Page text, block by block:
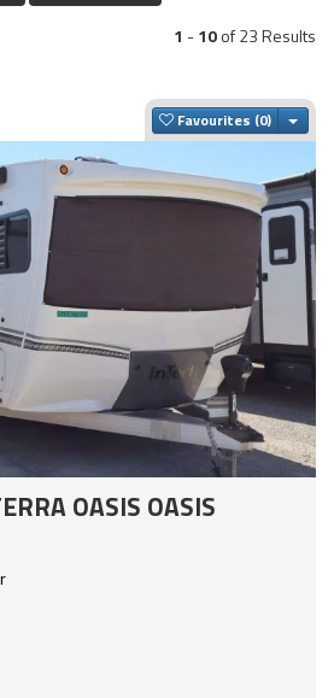
1 -10of 23 Results
Favourites
OASIS OASIS